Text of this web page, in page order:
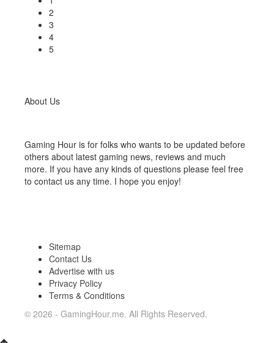
2
3
4
5
About Us
Gaming Hour is for folks who wants to be updated before
others about latest gaming news, reviews and much
more. If you have any kinds of questions please feel free
to contact us any time. I hope you enjoy!
Sitemap
Contact Us
Advertise with us
Privacy Policy
Terms & Conditions
© 2026 - GamingHour.me. All Rights Reserved.